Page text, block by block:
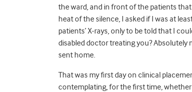
the ward, and in front of the patients
heat of the silence, I asked if I was at
patients’ X-rays, only to be told that I
disabled doctor treating you? Absolutely
sent home.
That was my first day on clinical
contemplating, for the first time,